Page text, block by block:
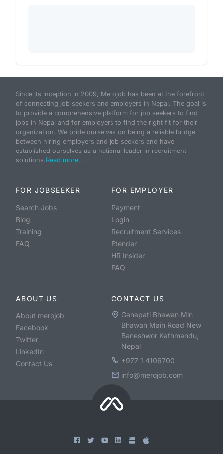
Since its inception in 2009, Merojob has been at the forefront
of connecting job seekers and employers in Nepal. The goal is
to provide a comprehensive platform for job seekers to find
jobs in Nepal and for employers to find the right fit for their
organization. We pride ourselves on being a reliable bridge
between hiring employers and job seekers and have
established ourselves as a national leader in recruitment
solutions.Read more...
FOR JOBSEEKER
Search Jobs
Blog
Training
FAQ
FOR EMPLOYER
Payment
Login
Recruitment Services
Etender
HR Insider
FAQ
ABOUT US
About merojob
Facebook
Twitter
LinkedIn
Contact Us
CONTACT US
Ganapati Bhawan Min
Bhawan Main Road New
Baneshwor Kathmandu,
Nepal
+977 1 4106700
info@merojob.com